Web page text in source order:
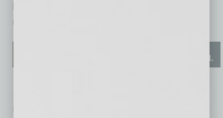
help sustain them and advance them toward a
more prosperous future.”
So far, program funds total $2.3 million from
Phoenix